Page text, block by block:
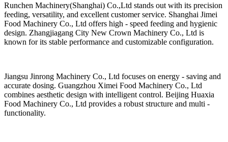
Runchen Machinery(Shanghai) Co.,Ltd stands out with its precision
feeding, versatility, and excellent customer service. Shanghai Jimei
Food Machinery Co., Ltd offers high - speed feeding and hygienic
design. Zhangjiagang City New Crown Machinery Co., Ltd is
known for its stable performance and customizable configuration.
Jiangsu Jinrong Machinery Co., Ltd focuses on energy - saving and
accurate dosing. Guangzhou Ximei Food Machinery Co., Ltd
combines aesthetic design with intelligent control. Beijing Huaxia
Food Machinery Co., Ltd provides a robust structure and multi -
functionality.